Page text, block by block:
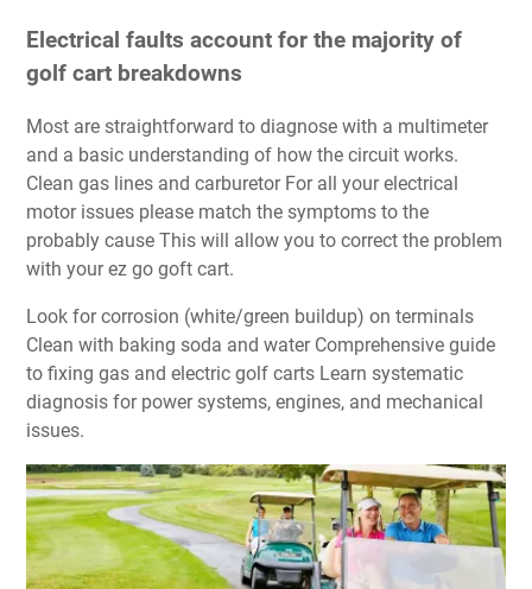
Electrical faults account for the majority of
golf cart breakdowns
Most are straightforward to diagnose with a multimeter
and a basic understanding of how the circuit works.
Clean gas lines and carburetor For all your electrical
motor issues please match the symptoms to the
probably cause This will allow you to correct the problem
with your ez go goft cart.
Look for corrosion (white/green buildup) on terminals
Clean with baking soda and water Comprehensive guide
to fixing gas and electric golf carts Learn systematic
diagnosis for power systems, engines, and mechanical
issues.